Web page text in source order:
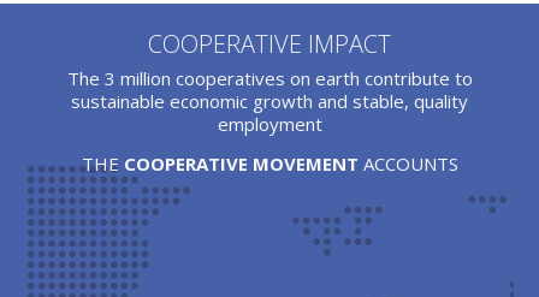
COOPERATIVE IMPACT
The 3 million cooperatives on earth contribute to
sustainable economic growth and stable, quality
employment
THE COOPERATIVE MOVEMENT ACCOUNTS